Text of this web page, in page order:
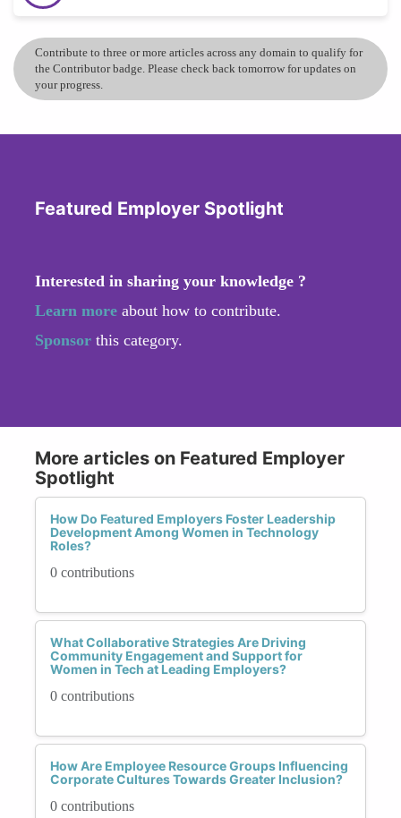
Contribute to three or more articles across any domain to qualify for
the Contributor badge. Please check back tomorrow for updates on
your progress.
Featured Employer Spotlight
Interested in sharing your knowledge ?
Learn more about how to contribute.
Sponsor this category.
More articles on Featured Employer
Spotlight
How Do Featured Employers Foster Leadership
Development Among Women in Technology
Roles?
0 contributions
What Collaborative Strategies Are Driving
Community Engagement and Support for
Women in Tech at Leading Employers?
0 contributions
How Are Employee Resource Groups Influencing
Corporate Cultures Towards Greater Inclusion?
0 contributions